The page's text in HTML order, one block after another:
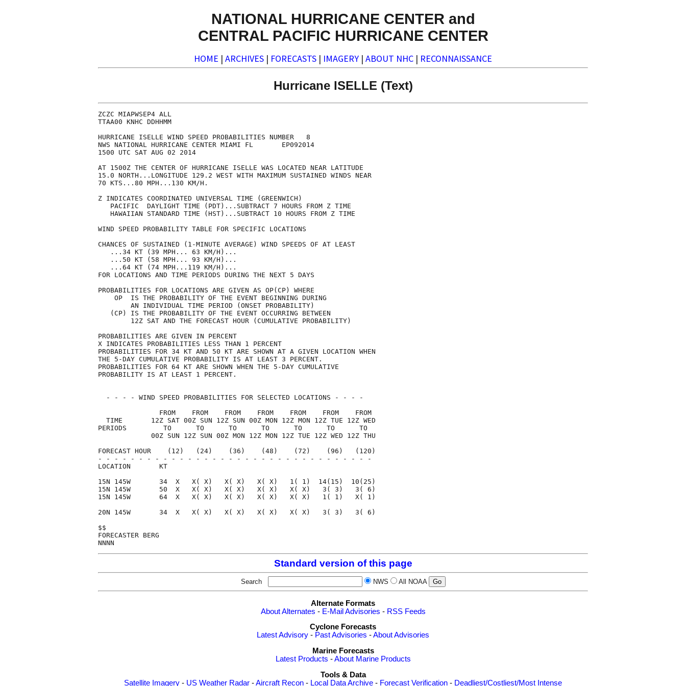
NATIONAL HURRICANE CENTER and
CENTRAL PACIFIC HURRICANE CENTER
HOME | ARCHIVES | FORECASTS | IMAGERY | ABOUT NHC | RECONNAISSANCE
Hurricane ISELLE (Text)
ZCZC MIAPWSEP4 ALL
TTAA00 KNHC DDHHMM
HURRICANE ISELLE WIND SPEED PROBABILITIES NUMBER   8
NWS NATIONAL HURRICANE CENTER MIAMI FL       EP092014
1500 UTC SAT AUG 02 2014
AT 1500Z THE CENTER OF HURRICANE ISELLE WAS LOCATED NEAR LATITUDE
15.0 NORTH...LONGITUDE 129.2 WEST WITH MAXIMUM SUSTAINED WINDS NEAR
70 KTS...80 MPH...130 KM/H.
Z INDICATES COORDINATED UNIVERSAL TIME (GREENWICH)
   PACIFIC  DAYLIGHT TIME (PDT)...SUBTRACT 7 HOURS FROM Z TIME
   HAWAIIAN STANDARD TIME (HST)...SUBTRACT 10 HOURS FROM Z TIME
WIND SPEED PROBABILITY TABLE FOR SPECIFIC LOCATIONS
CHANCES OF SUSTAINED (1-MINUTE AVERAGE) WIND SPEEDS OF AT LEAST
   ...34 KT (39 MPH... 63 KM/H)...
   ...50 KT (58 MPH... 93 KM/H)...
   ...64 KT (74 MPH...119 KM/H)...
FOR LOCATIONS AND TIME PERIODS DURING THE NEXT 5 DAYS
PROBABILITIES FOR LOCATIONS ARE GIVEN AS OP(CP) WHERE
    OP  IS THE PROBABILITY OF THE EVENT BEGINNING DURING
        AN INDIVIDUAL TIME PERIOD (ONSET PROBABILITY)
   (CP) IS THE PROBABILITY OF THE EVENT OCCURRING BETWEEN
        12Z SAT AND THE FORECAST HOUR (CUMULATIVE PROBABILITY)
PROBABILITIES ARE GIVEN IN PERCENT
X INDICATES PROBABILITIES LESS THAN 1 PERCENT
PROBABILITIES FOR 34 KT AND 50 KT ARE SHOWN AT A GIVEN LOCATION WHEN
THE 5-DAY CUMULATIVE PROBABILITY IS AT LEAST 3 PERCENT.
PROBABILITIES FOR 64 KT ARE SHOWN WHEN THE 5-DAY CUMULATIVE
PROBABILITY IS AT LEAST 1 PERCENT.
  - - - - WIND SPEED PROBABILITIES FOR SELECTED LOCATIONS - - - -
               FROM    FROM    FROM    FROM    FROM    FROM    FROM
  TIME       12Z SAT 00Z SUN 12Z SUN 00Z MON 12Z MON 12Z TUE 12Z WED
PERIODS         TO      TO      TO      TO      TO      TO      TO
             00Z SUN 12Z SUN 00Z MON 12Z MON 12Z TUE 12Z WED 12Z THU
FORECAST HOUR    (12)   (24)    (36)    (48)    (72)    (96)   (120)
- - - - - - - - - - - - - - - - - - - - - - - - - - - - - - - - - -
LOCATION       KT
15N 145W       34  X   X( X)   X( X)   X( X)   1( 1)  14(15)  10(25)
15N 145W       50  X   X( X)   X( X)   X( X)   X( X)   3( 3)   3( 6)
15N 145W       64  X   X( X)   X( X)   X( X)   X( X)   1( 1)   X( 1)
20N 145W       34  X   X( X)   X( X)   X( X)   X( X)   3( 3)   3( 6)
$$
FORECASTER BERG
Standard version of this page
Search NWS All NOAA
Alternate Formats
About Alternates - E-Mail Advisories - RSS Feeds
Cyclone Forecasts
Latest Advisory - Past Advisories -About Advisories
Marine Forecasts
Latest Products -About Marine Products
Tools & Data
Satellite Imagery - US Weather Radar -Aircraft Recon - Local Data Archive - Forecast Verification - Deadliest/Costliest/Most Intense